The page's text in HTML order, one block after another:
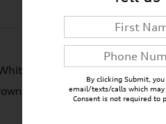
VIN
By clicking Submit,
email/texts/calls which may
Consent is not required to